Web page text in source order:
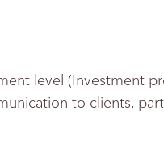
level (Investment
to clients,